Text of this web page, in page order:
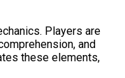
Players are
and
these elements,